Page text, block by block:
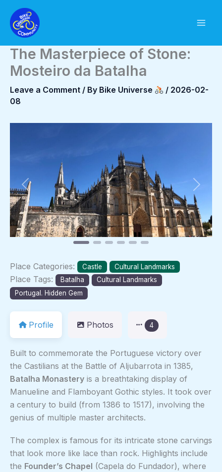
content
The Masterpiece of Stone:
Mosteiro da Batalha
Leave a Comment / By Bike Universe / 2026-02-
08
Previous Next
Place Categories: Castle Cultural Landmarks
Place Tags: Batalha
Cultural Landmarks
Portugal. Hidden Gem
Profile Photos 4
Built to commemorate the Portuguese victory over
the Castilians at the Battle of Aljubarrota in 1385,
Batalha Monastery is a breathtaking display of
Manueline and Flamboyant Gothic styles. It took over
a century to build (from 1386 to 1517), involving the
genius of multiple master architects.
The complex is famous for its intricate stone carvings
that look more like lace than rock. Highlights include
the Founder’s Chapel (Capela do Fundador), where